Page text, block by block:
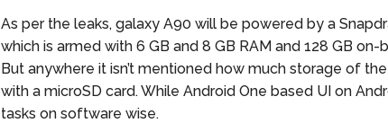
As per the leaks, galaxy A90 will be powered by a
which is armed with 6 GB and 8 GB RAM and 128 GB
But anywhere it isn’t mentioned how much storage of
with a microSD card. While Android One based UI on
tasks on software wise.